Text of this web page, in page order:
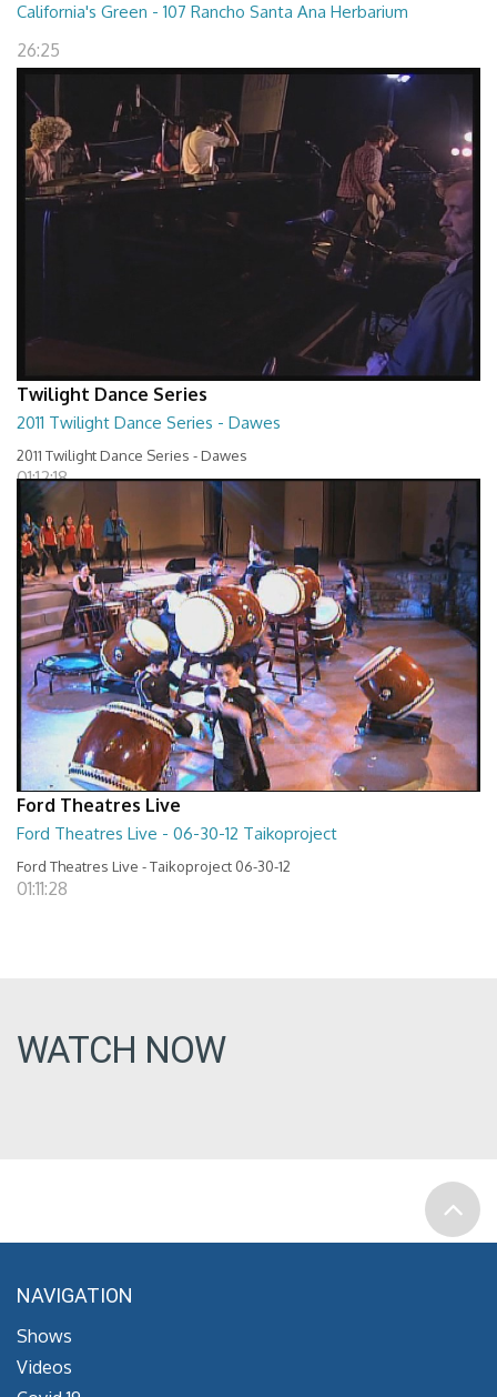
California's Green - 107 Rancho Santa Ana Herbarium
26:25
Twilight Dance Series
2011 Twilight Dance Series - Dawes
2011 Twilight Dance Series - Dawes
01:12:18
Ford Theatres Live
Ford Theatres Live - 06-30-12 Taikoproject
Ford Theatres Live - Taikoproject 06-30-12
01:11:28
WATCH NOW
NAVIGATION
Shows
Videos